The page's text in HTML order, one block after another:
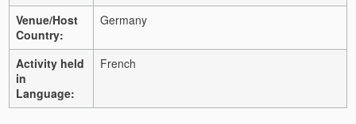
Venue/Host
Country:
Germany
Activity held
in
Language:
French